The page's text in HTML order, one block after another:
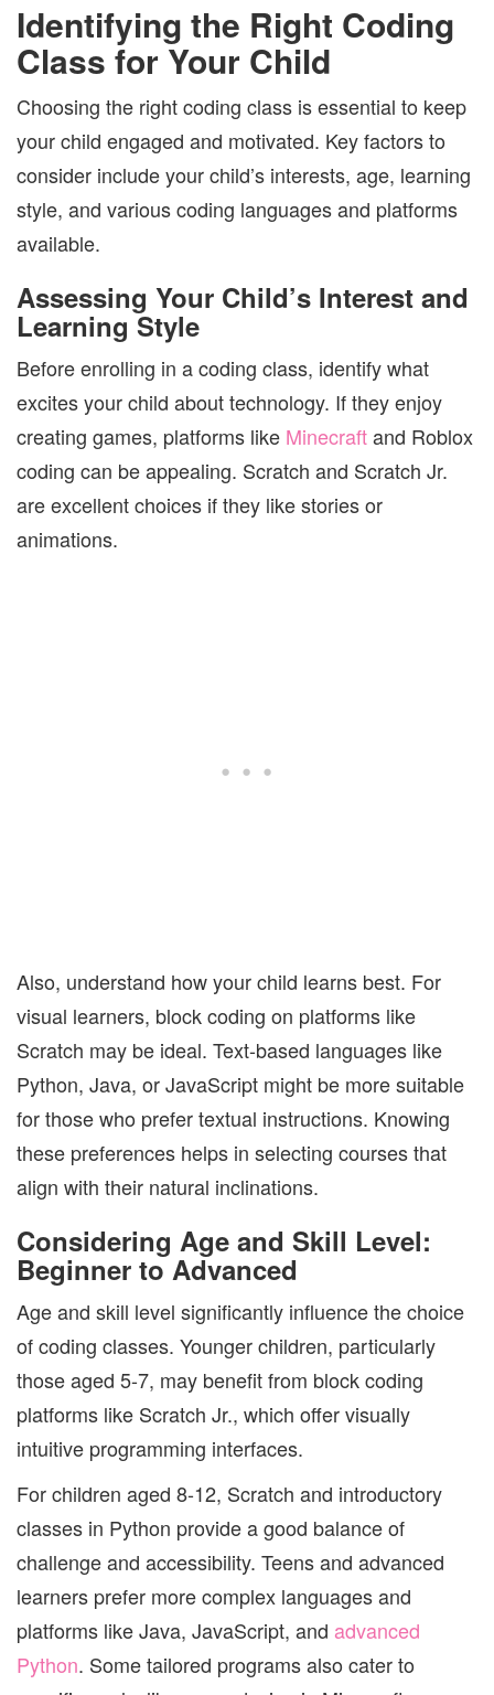
Identifying the Right Coding
Class for Your Child
Choosing the right coding class is essential to keep
your child engaged and motivated. Key factors to
consider include your child’s interests, age, learning
style, and various coding languages and platforms
available.
Assessing Your Child’s Interest and
Learning Style
Before enrolling in a coding class, identify what
excites your child about technology. If they enjoy
creating games, platforms like Minecraftand Roblox
coding can be appealing. Scratch and Scratch Jr.
are excellent choices if they like stories or
animations.
Also, understand how your child learns best. For
visual learners, block coding on platforms like
Scratch may be ideal. Text-based languages like
Python, Java, or JavaScript might be more suitable
for those who prefer textual instructions. Knowing
these preferences helps in selecting courses that
align with their natural inclinations.
Considering Age and Skill Level:
Beginner to Advanced
Age and skill level significantly influence the choice
of coding classes. Younger children, particularly
those aged 5-7, may benefit from block coding
platforms like Scratch Jr., which offer visually
intuitive programming interfaces.
For children aged 8-12, Scratch and introductory
classes in Python provide a good balance of
challenge and accessibility. Teens and advanced
learners prefer more complex languages and
platforms like Java, JavaScript, and advanced
Python. Some tailored programs also cater to